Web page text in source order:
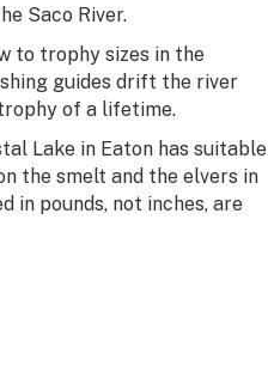
Saco River.
to trophy sizes in the
guides drift the river
of a lifetime.
Lake in Eaton has suitable
the smelt and the elvers in
in pounds, not inches, are